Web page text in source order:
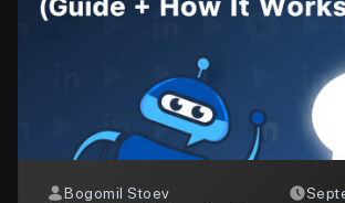
Bogomil Stoev